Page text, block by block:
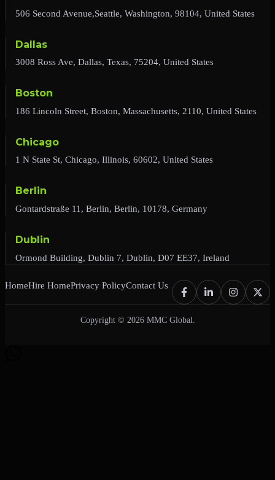
506 Second Avenue,Seattle, Washington, 98104, United States
Dallas
3008 Ross Ave, Dallas, Texas, 75204, United States
Boston
186 Lincoln Street, Boston, Massachusetts, 2110, United States
Chicago
1 N State St, Chicago, Illinois, 60602, United States
Berlin
Gontardstraße 11, Berlin, Berlin, 10178, Germany
Dublin
Ormond Building, Dublin 7, Dublin, D07 EE37, Ireland
HomeHire HomePrivacy PolicyContact Us
Copyright © 2026 MMC Global.